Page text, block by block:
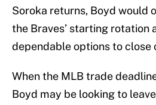
Soroka returns, Boyd would
the Braves’ starting rotation
dependable options to close
When the MLB trade
Boyd may be looking to